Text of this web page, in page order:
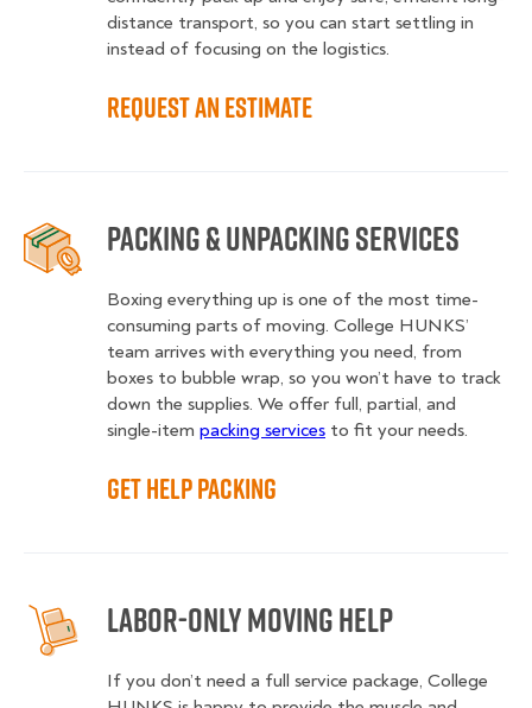
distance transport, so you can start settling in
instead of focusing on the logistics.
Request an Estimate
Packing & Unpacking Services
Boxing everything up is one of the most time-
consuming parts of moving. College HUNKS’
team arrives with everything you need, from
boxes to bubble wrap, so you won’t have to track
down the supplies. We offer full, partial, and
single-item packing services to fit your needs.
Get Help Packing
Labor-Only Moving Help
If you don’t need a full service package, College